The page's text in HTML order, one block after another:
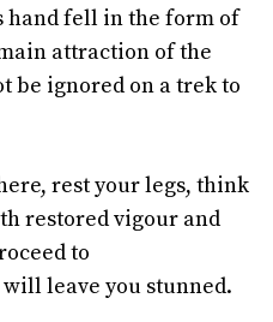
hand fell in the form of
attraction of the
be ignored on a trek to
rest your legs, think
restored vigour and
to
leave you stunned.